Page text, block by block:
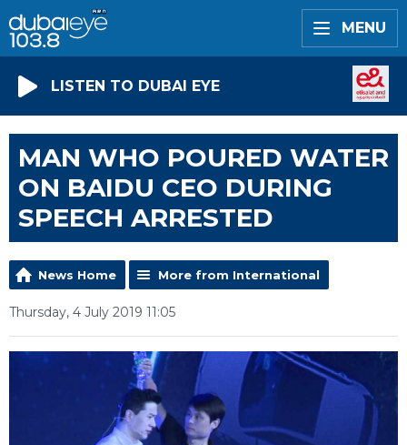
MENU
LISTEN TO DUBAI EYE
MAN WHO POURED WATER
ON BAIDU CEO DURING
SPEECH ARRESTED
News Home More from International
Thursday, 4 July 2019 11:05